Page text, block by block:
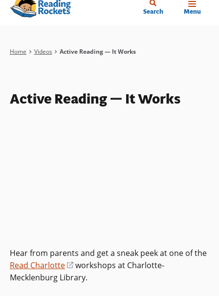
Skip
Search Menu
Breadcrumb
Home Videos Active Reading — It Works
Active Reading — It Works
Hear from parents and get a sneak peek at one of the
Read Charlotte
(opens
in
workshops at Charlotte-
Mecklenburg Library.